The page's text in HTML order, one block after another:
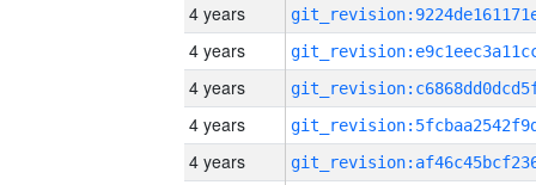
4 years
4 years
4 years
4 years
4 years